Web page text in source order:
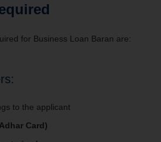
for Business Loan Baran are:
to the applicant
Card)